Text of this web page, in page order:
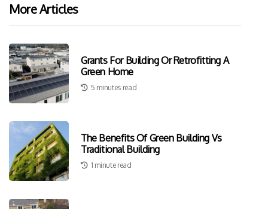
More Articles
Grants For Building Or Retrofitting A
Green Home
5 minutes read
The Benefits Of Green Building Vs
Traditional Building
1 minute read